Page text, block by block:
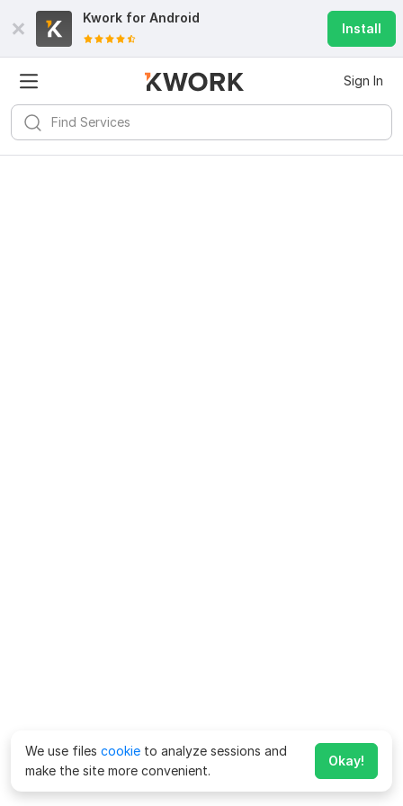
Kwork for Android
Install
Sign In
We use files cookie to analyze sessions and
make the site more convenient.
Okay!